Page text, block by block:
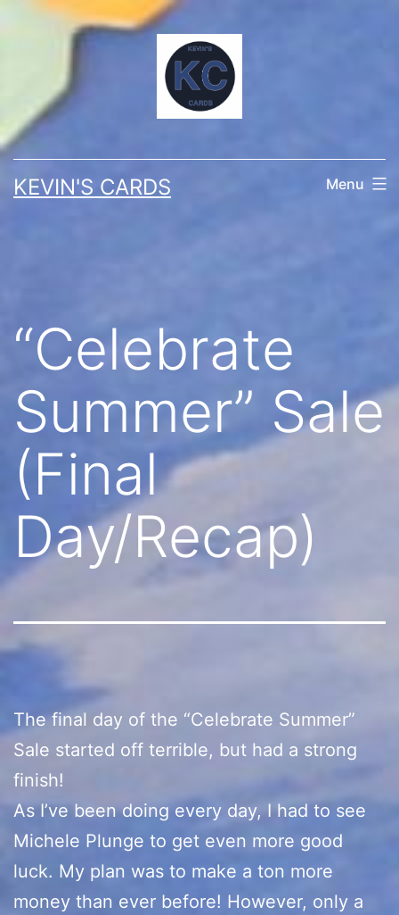
Skip
KEVIN'S CARDS Menu
“Celebrate
Summer” Sale
(Final
Day/Recap)
The final day of the “Celebrate Summer”
Sale started off terrible, but had a strong
finish!
As I’ve been doing every day, I had to see
Michele Plunge to get even more good
luck. My plan was to make a ton more
money than ever before! However, only a